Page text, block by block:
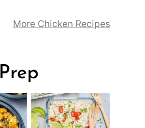
More Chicken Recipes